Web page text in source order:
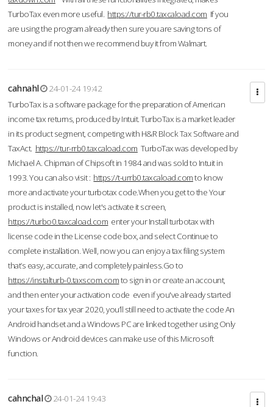
TurboTax even more useful. https://tur-rb0.taxcaload.com If you
are using the program already then sure you are saving tons of
money and if not then we recommend buy it from Walmart.
cahnahl
24-01-24 19:42
TurboTax is a software package for the preparation of American
income tax returns, produced by Intuit. TurboTax is a market leader
in its product segment, competing with H&R Block Tax Software and
TaxAct. https://tur-rrb0.taxcaload.com TurboTax was developed by
Michael A. Chipman of Chipsoft in 1984 and was sold to Intuit in
1993. You can also visit : https://t-urrb0.taxcaload.comto know
more and activate your turbotax code.When you get to the Your
product is installed, now let's activate it screen,
https://turbo0.taxcaload.com enter your Install turbotax with
license code in the License code box, and select Continue to
complete installation. Well, now you can enjoy a tax filing system
that’s easy, accurate, and completely painless.Go to
https://instalturb-0.taxscom.comto sign in or create an account,
and then enter your activation code even if you've already started
your taxes for tax year 2020, you’ll still need to activate the code An
Android handset and a Windows PC are linked together using Only
Windows or Android devices can make use of this Microsoft
function.
cahnchal
24-01-24 19:43